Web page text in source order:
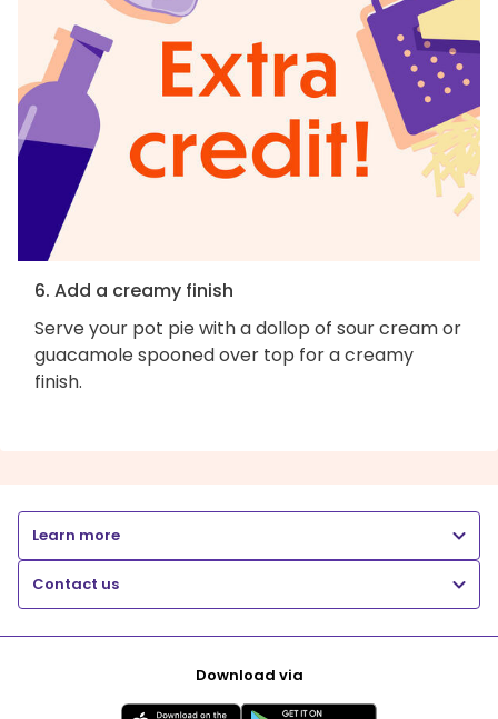
6. Add a creamy finish
Serve your pot pie with a dollop of sour cream or
guacamole spooned over top for a creamy
finish.
Learn more
Contact us
Download via